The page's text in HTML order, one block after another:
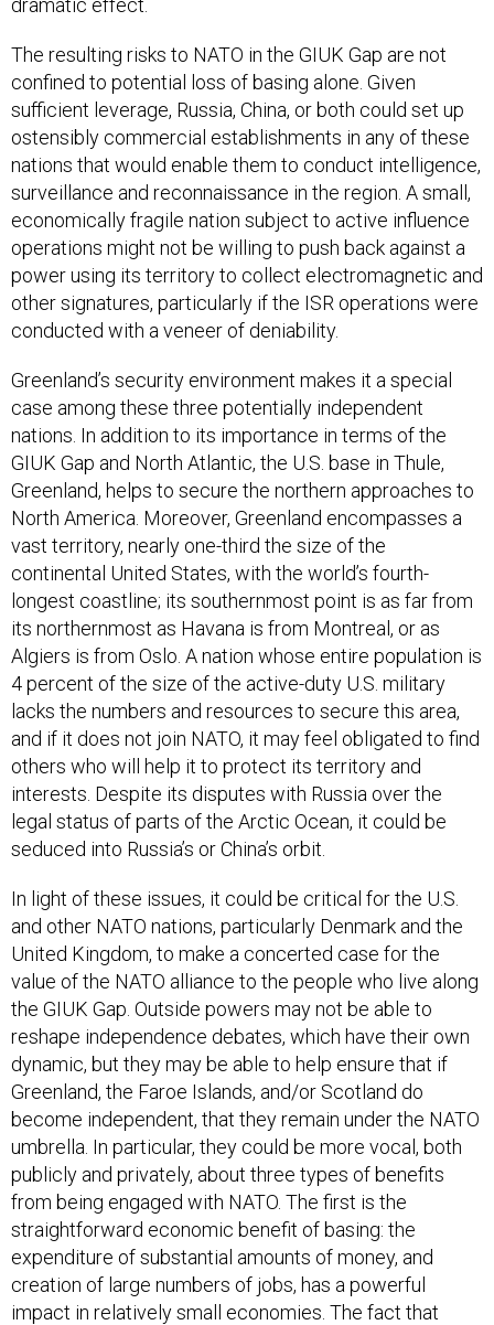
dramatic effect.
The resulting risks to NATO in the GIUK Gap are not
confined to potential loss of basing alone. Given
sufficient leverage, Russia, China, or both could set up
ostensibly commercial establishments in any of these
nations that would enable them to conduct intelligence,
surveillance and reconnaissance in the region. A small,
economically fragile nation subject to active influence
operations might not be willing to push back against a
power using its territory to collect electromagnetic and
other signatures, particularly if the ISR operations were
conducted with a veneer of deniability.
Greenland’s security environment makes it a special
case among these three potentially independent
nations. In addition to its importance in terms of the
GIUK Gap and North Atlantic, the U.S. base in Thule,
Greenland, helps to secure the northern approaches to
North America. Moreover, Greenland encompasses a
vast territory, nearly one-third the size of the
continental United States, with the world’s fourth-
longest coastline; its southernmost point is as far from
its northernmost as Havana is from Montreal, or as
Algiers is from Oslo. A nation whose entire population is
4 percent of the size of the active-duty U.S. military
lacks the numbers and resources to secure this area,
and if it does not join NATO, it may feel obligated to find
others who will help it to protect its territory and
interests. Despite its disputes with Russia over the
legal status of parts of the Arctic Ocean, it could be
seduced into Russia’s or China’s orbit.
In light of these issues, it could be critical for the U.S.
and other NATO nations, particularly Denmark and the
United Kingdom, to make a concerted case for the
value of the NATO alliance to the people who live along
the GIUK Gap. Outside powers may not be able to
reshape independence debates, which have their own
dynamic, but they may be able to help ensure that if
Greenland, the Faroe Islands, and/or Scotland do
become independent, that they remain under the NATO
umbrella. In particular, they could be more vocal, both
publicly and privately, about three types of benefits
from being engaged with NATO. The first is the
straightforward economic benefit of basing: the
expenditure of substantial amounts of money, and
creation of large numbers of jobs, has a powerful
impact in relatively small economies. The fact that